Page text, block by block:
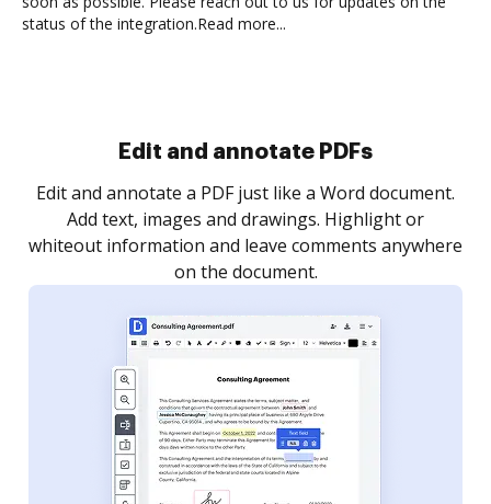
status of the integration.Read more...
Edit and annotate PDFs
Edit and annotate a PDF just like a Word document.
Add text, images and drawings. Highlight or
whiteout information and leave comments anywhere
on the document.